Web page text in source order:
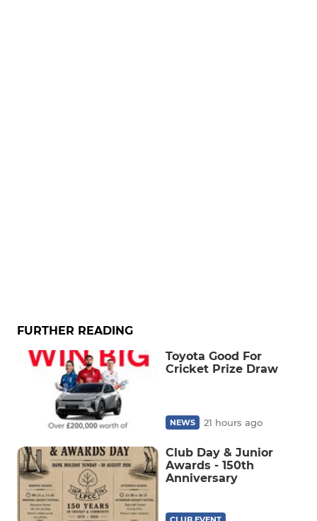
FURTHER READING
Toyota Good For
Cricket Prize Draw
NEWS 21 hours ago
Club Day & Junior
Awards - 150th
Anniversary